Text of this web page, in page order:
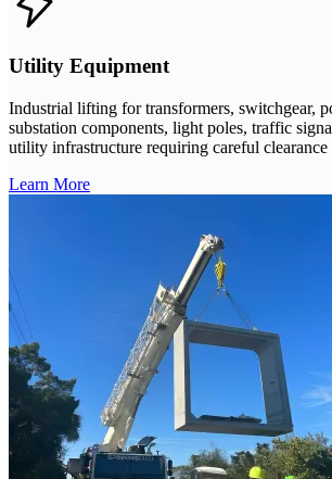
Utility Equipment
Industrial lifting for transformers, switchgear,
substation components, light poles, traffic
utility infrastructure requiring careful
Learn More